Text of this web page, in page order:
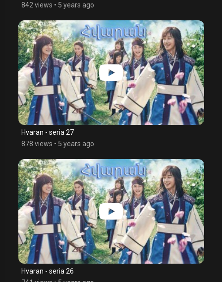
842 views • 5 years ago
Hvaran - seria 27
878 views • 5 years ago
Hvaran - seria 26